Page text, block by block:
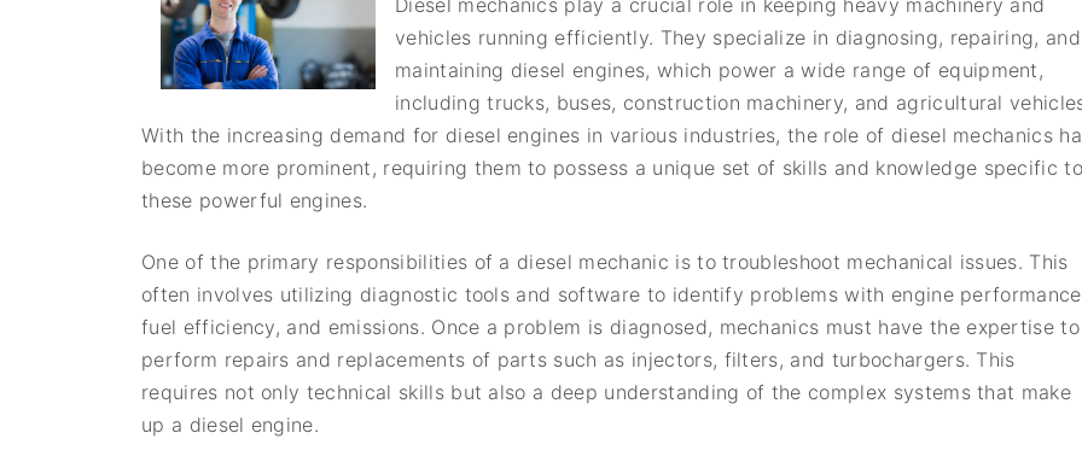
vehicles running efficiently. They specialize in diagnosing, repairing, and
maintaining diesel engines, which power a wide range of equipment,
including trucks, buses, construction machinery, and agricultural
With the increasing demand for diesel engines in various industries, the role of diesel mechanics
become more prominent, requiring them to possess a unique set of skills and knowledge specific
these powerful engines.
One of the primary responsibilities of a diesel mechanic is to troubleshoot mechanical issues. This
often involves utilizing diagnostic tools and software to identify problems with engine
fuel efficiency, and emissions. Once a problem is diagnosed, mechanics must have the expertise to
perform repairs and replacements of parts such as injectors, filters, and turbochargers. This
requires not only technical skills but also a deep understanding of the complex systems that make
up a diesel engine.